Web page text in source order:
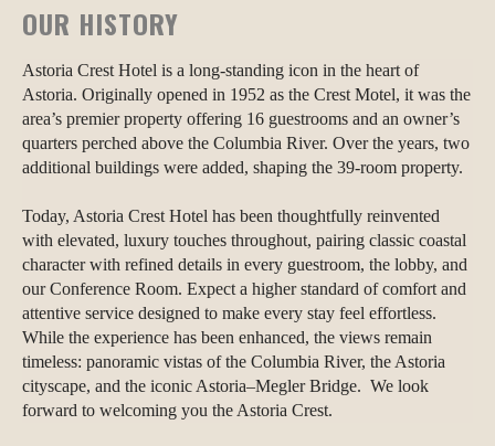
OUR HISTORY
Astoria Crest Hotel is a long-standing icon in the heart of
Astoria. Originally opened in 1952 as the Crest Motel, it was the
area’s premier property offering 16 guestrooms and an owner’s
quarters perched above the Columbia River. Over the years, two
additional buildings were added, shaping the 39-room property.
Today, Astoria Crest Hotel has been thoughtfully reinvented
with elevated, luxury touches throughout, pairing classic coastal
character with refined details in every guestroom, the lobby, and
our Conference Room. Expect a higher standard of comfort and
attentive service designed to make every stay feel effortless.
While the experience has been enhanced, the views remain
timeless: panoramic vistas of the Columbia River, the Astoria
cityscape, and the iconic Astoria–Megler Bridge. We look
forward to welcoming you the Astoria Crest.